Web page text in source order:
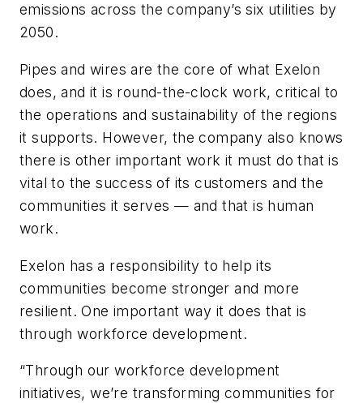
emissions across the company’s six utilities by
2050.
Pipes and wires are the core of what Exelon
does, and it is round-the-clock work, critical to
the operations and sustainability of the regions
it supports. However, the company also knows
there is other important work it must do that is
vital to the success of its customers and the
communities it serves — and that is human
work.
Exelon has a responsibility to help its
communities become stronger and more
resilient. One important way it does that is
through workforce development.
“Through our workforce development
initiatives, we’re transforming communities for